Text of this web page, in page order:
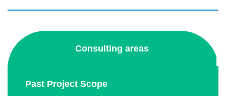
Consulting areas
Past Project Scope